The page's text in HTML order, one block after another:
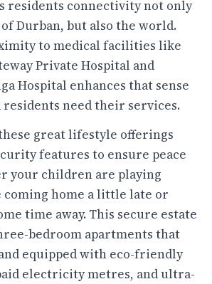
residents connectivity not only
Durban, but also the world.
to medical facilities like
Private Hospital and
Hospital enhances that sense
need their services.
great lifestyle offerings
features to ensure peace
your children are playing
coming home a little late or
time away. This secure estate
bedroom apartments that
equipped with eco-friendly
electricity metres, and ultra-